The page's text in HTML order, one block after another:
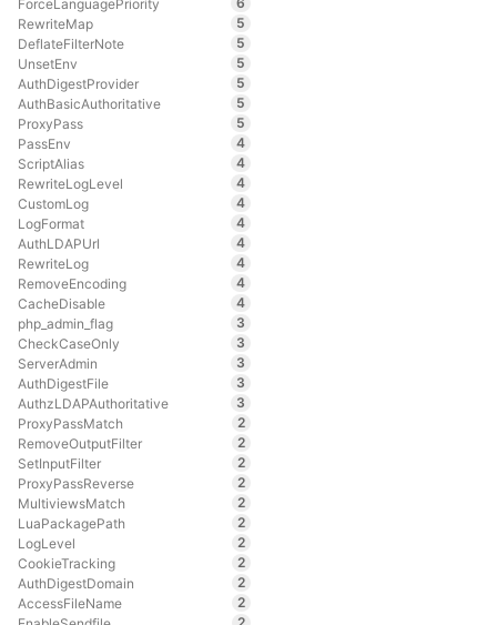
ForceLanguagePriority
RewriteMap
5
DeflateFilterNote
5
UnsetEnv
5
AuthDigestProvider
5
AuthBasicAuthoritative
5
ProxyPass
5
PassEnv
4
ScriptAlias
4
RewriteLogLevel
4
CustomLog
4
LogFormat
4
AuthLDAPUrl
4
RewriteLog
4
RemoveEncoding
4
CacheDisable
4
php_admin_flag
3
CheckCaseOnly
3
ServerAdmin
3
AuthDigestFile
3
AuthzLDAPAuthoritative
3
ProxyPassMatch
2
RemoveOutputFilter
2
SetInputFilter
2
ProxyPassReverse
2
MultiviewsMatch
2
LuaPackagePath
2
LogLevel
2
CookieTracking
2
AuthDigestDomain
2
AccessFileName
2